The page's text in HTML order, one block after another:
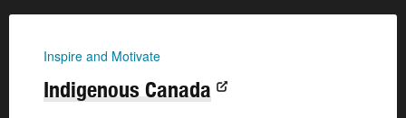
Inspire and Motivate
Indigenous Canada